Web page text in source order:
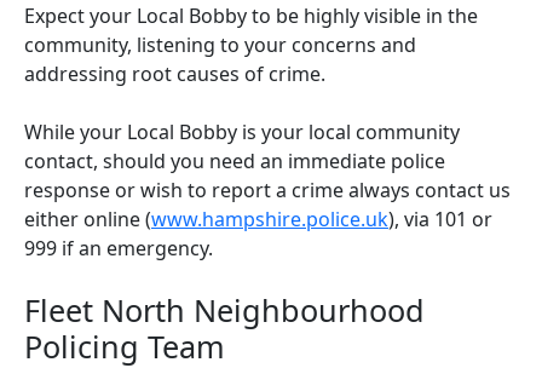
Expect your Local Bobby to be highly visible in the
community, listening to your concerns and
addressing root causes of crime.
While your Local Bobby is your local community
contact, should you need an immediate police
response or wish to report a crime always contact us
either online (www.hampshire.police.uk), via 101 or
999 if an emergency.
Fleet North Neighbourhood
Policing Team